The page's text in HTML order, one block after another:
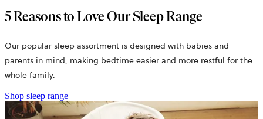
5 Reasons to Love Our Sleep Range
Our popular sleep assortment is designed with babies and
parents in mind, making bedtime easier and more restful for the
whole family.
Shop sleep range